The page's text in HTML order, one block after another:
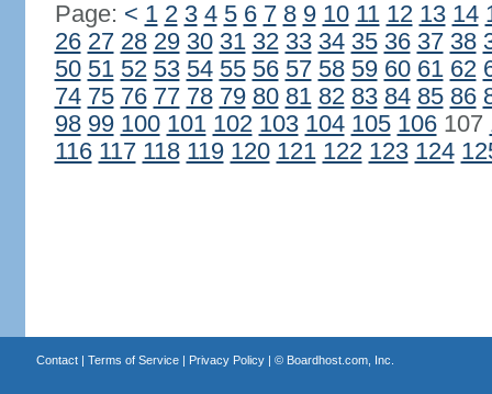
Page: < 1 2 3 4 5 6 7 8 9 10 11 12 13 14
26 27 28 29 30 31 32 33 34 35 36 37 38
50 51 52 53 54 55 56 57 58 59 60 61 62
74 75 76 77 78 79 80 81 82 83 84 85 86
98 99 100 101 102 103 104 105 106107
116 117 118 119 120 121 122 123 124
Contact| Terms of Service| Privacy Policy| © Boardhost.com, Inc.